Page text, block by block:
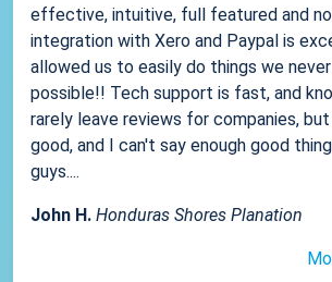
effective, intuitive, full featured and
integration with Xero and Paypal is
allowed us to easily do things we
possible!! Tech support is fast, and
rarely leave reviews for companies,
good, and I can't say enough good
guys....
John H. Honduras Shores Planation